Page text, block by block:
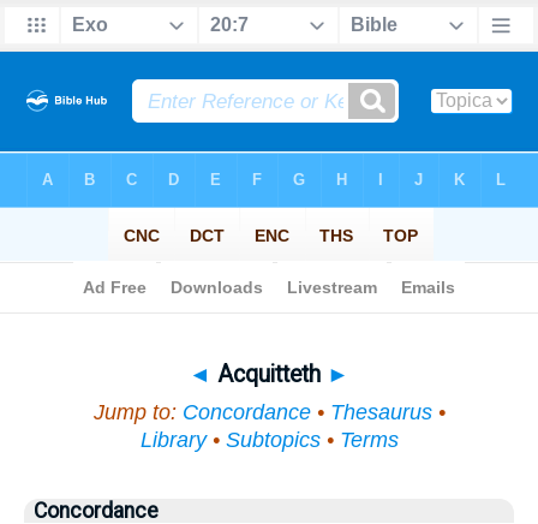
◄ Acquitteth ►
Jump to: Concordance• Thesaurus•
Library• Subtopics• Terms
Concordance